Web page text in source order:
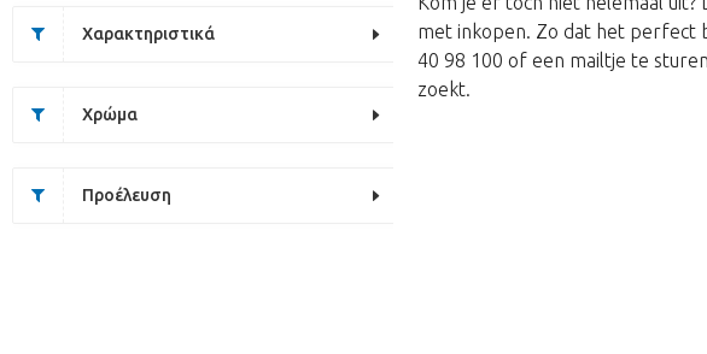
Χαρακτηριστικά
Χρώμα
Προέλευση
met inkopen. Zo dat het perfect
40 98 100 of een mailtje te
zoekt.